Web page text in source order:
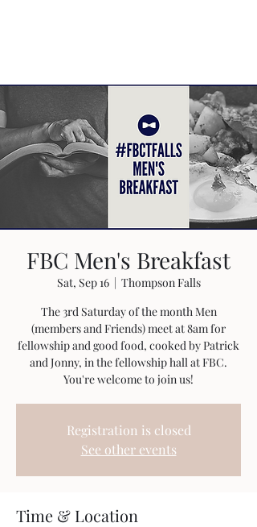
FBC Men's Breakfast
Sat, Sep 16
  |
Thompson Falls
The 3rd Saturday of the month Men
(members and Friends) meet at 8am for
fellowship and good food, cooked by Patrick
and Jonny, in the fellowship hall at FBC.
You're welcome to join us!
Registration is closed
See other events
Time & Location